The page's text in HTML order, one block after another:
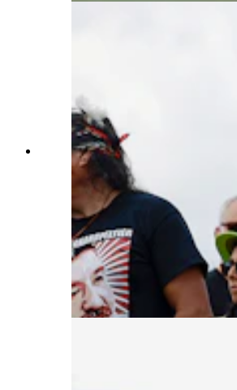
Activists participate in a protest
President Joe Biden to grant
activist Leonard Peltier
White House on Sept. 12,
D.C. Activists, who cite anti-
surrounding Peltier’s trial, want
give leniency to Peltier who is
sentences for the murder of two
the Pine Ridge Indian
Dakota in 1975. (Photo by
Getty Images)